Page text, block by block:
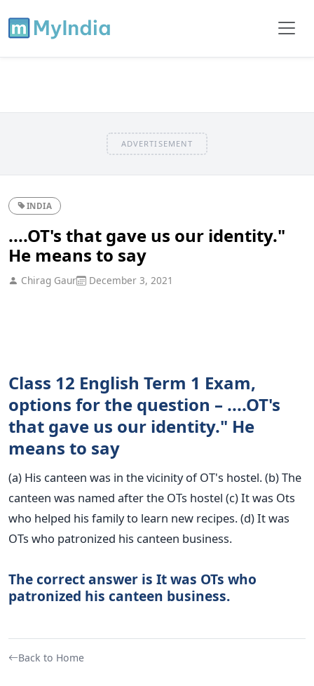
ADVERTISEMENT
INDIA
....OT's that gave us our identity."
He means to say
Chirag Gaur December 3, 2021
Class 12 English Term 1 Exam,
options for the question – ....OT's
that gave us our identity." He
means to say
(a) His canteen was in the vicinity of OT's hostel. (b) The
canteen was named after the OTs hostel (c) It was Ots
who helped his family to learn new recipes. (d) It was
OTs who patronized his canteen business.
The correct answer is It was OTs who
patronized his canteen business.
Back to Home